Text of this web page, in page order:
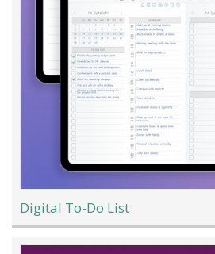
Digital To-Do List